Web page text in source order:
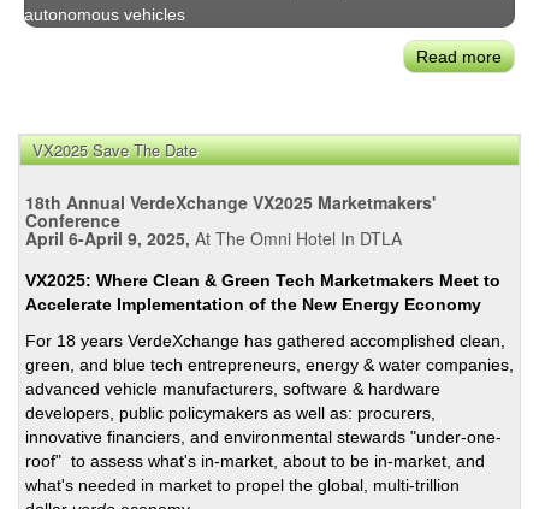
autonomous vehicles
Read more
19
VX2025 Save The Date
18th Annual VerdeXchange VX2025 Marketmakers'
Conference
April 6-April 9, 2025, At The Omni Hotel In DTLA
VX2025: Where Clean & Green Tech Marketmakers Meet to
Accelerate Implementation of the New Energy Economy
For 18 years VerdeXchange has gathered accomplished clean,
green, and blue tech entrepreneurs, energy & water companies,
advanced vehicle manufacturers, software & hardware
developers, public policymakers as well as: procurers,
innovative financiers, and environmental stewards "under-one-
roof" to assess what's in-market, about to be in-market, and
what's needed in market to propel the global, multi-trillion